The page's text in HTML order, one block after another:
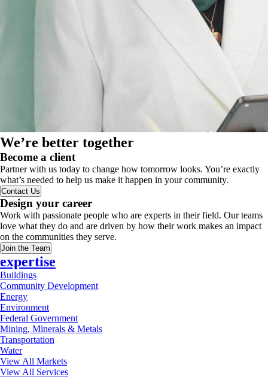
We’re better together
Become a client
Partner with us today to change how tomorrow looks. You’re exactly
what’s needed to help us make it happen in your community.
Contact Us
Design your career
Work with passionate people who are experts in their field. Our teams
love what they do and are driven by how their work makes an impact
on the communities they serve.
Join the Team
expertise
Buildings
Community Development
Energy
Environment
Federal Government
Mining, Minerals & Metals
Transportation
Water
View All Markets
View All Services